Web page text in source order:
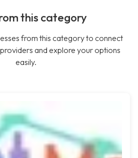
this category
from this category to connect
and explore your options
easily.